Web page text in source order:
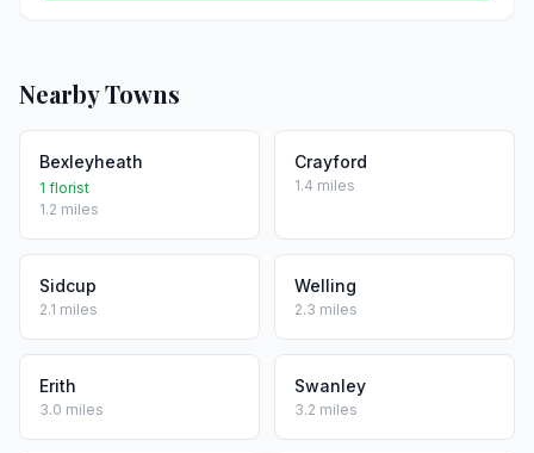
Nearby Towns
Bexleyheath
1 florist
1.2 miles
Crayford
1.4 miles
Sidcup
2.1 miles
Welling
2.3 miles
Erith
3.0 miles
Swanley
3.2 miles